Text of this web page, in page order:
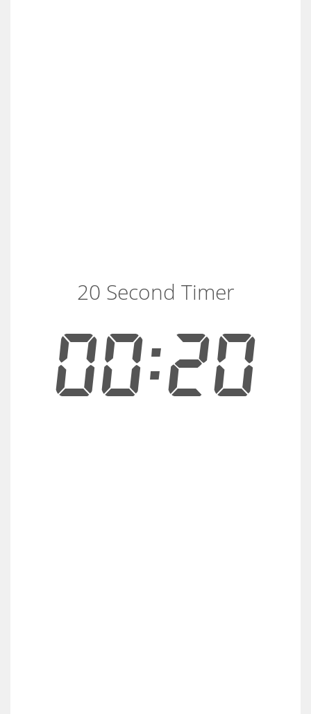
00:20
20 Second Timer